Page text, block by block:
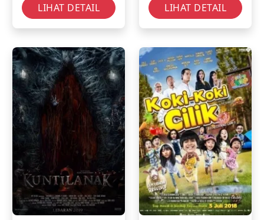
LIHAT DETAIL LIHAT DETAIL